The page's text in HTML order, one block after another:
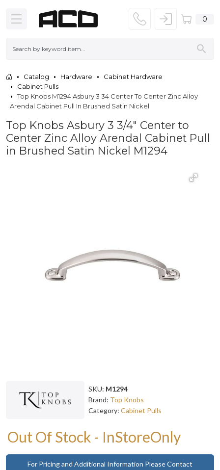
0
Catalog Hardware
Cabinet Hardware
Cabinet Pulls
Top Knobs M1294 Asbury 3 34 Center To Center Zinc Alloy
Arendal Cabinet Pull In Brushed Satin Nickel
Top Knobs Asbury 3 3/4" Center to
Center Zinc Alloy Arendal Cabinet Pull
in Brushed Satin Nickel M1294
SKU: M1294
Brand: Top Knobs
Category: Cabinet Pulls
Out Of Stock - InStoreOnly
For Pricing and Additional Information Please Contact